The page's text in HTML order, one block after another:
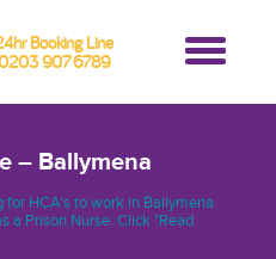
Booking Line
907 6789
– Ballymena
for HCA's to work in Ballymena
a Prison Nurse. Click "Read